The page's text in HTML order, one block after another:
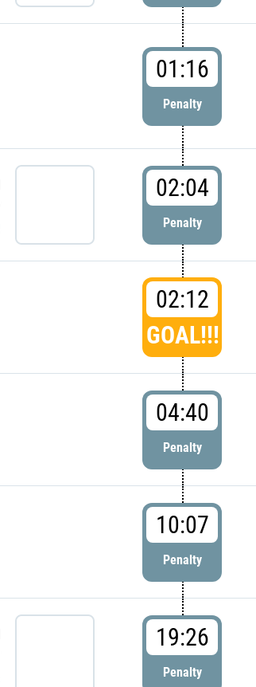
01:16
Penalty
02:04
Penalty
02:12
GOAL!!!
04:40
Penalty
10:07
Penalty
19:26
Penalty